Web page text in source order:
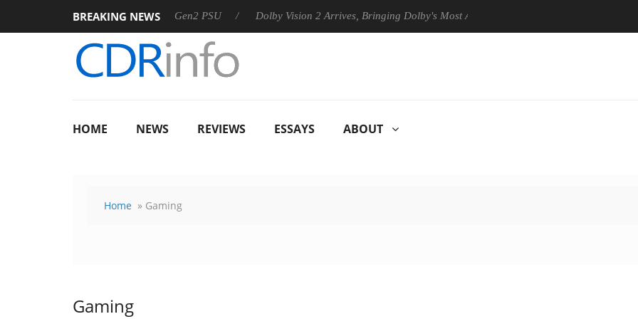
BREAKING NEWS
announces Rebel P20 Gen2 PSU Dolby Vision 2 Arrives, Bringing Dolby's Most Advanced Picture Experience Yet to Hisense
HOME NEWS REVIEWS ESSAYS ABOUT
Home » Gaming
Gaming